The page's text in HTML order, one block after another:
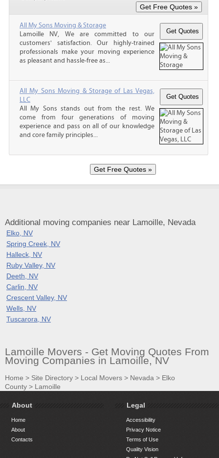
All My Sons Moving & Storage
Lamoille NV, We are committed to our
customers' satisfaction. Our highly-trained
professionals make your moving experience
as pleasant and hassle-free as...
All My Sons Moving & Storage of Las Vegas,
LLC
All My Sons stands out from the rest. We
come from four generations of moving
experience and pass on all of our knowledge
and core family principles...
Additional moving companies near Lamoille, Nevada
Elko, NV
Spring Creek, NV
Halleck, NV
Ruby Valley, NV
Deeth, NV
Carlin, NV
Crescent Valley, NV
Wells, NV
Tuscarora, NV
Lamoille Movers - Get Moving Quotes From
Moving Companies in Lamoille, NV
Home > Site Directory > Local Movers > Nevada > Elko
County > Lamoille
About
Home
About
Contacts
Legal
Accessibility
Privacy Notice
Terms of Use
Quality Vision